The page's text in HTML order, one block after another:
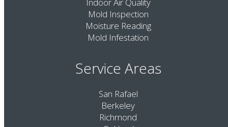
Mold Inspection
Moisture Reading
Mold Infestation
Service Areas
San Rafael
Berkeley
Richmond